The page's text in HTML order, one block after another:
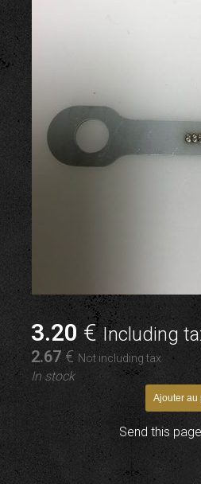
3.20 €Including
2.67 € Not including tax
In stock
Send this